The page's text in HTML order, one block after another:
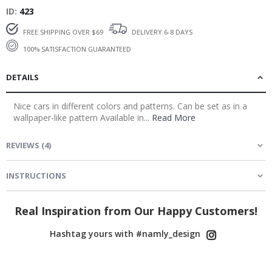
ID 423
FREE SHIPPING OVER $69
DELIVERY 6-8 DAYS
100% SATISFACTION GUARANTEED
DETAILS
Nice cars in different colors and patterns. Can be set as in a
wallpaper-like pattern Available in... Read More
REVIEWS (4)
INSTRUCTIONS
Real Inspiration from Our Happy Customers!
Hashtag yours with #namly_design